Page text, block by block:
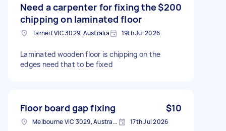
Need a carpenter for fixing the
chipping on laminated floor
$200
Tarneit VIC 3029, Australia 19th Jul 2026
Laminated wooden floor is chipping on the
edges need that to be fixed
Floor board gap fixing $10
Melbourne VIC 3029, Australia 17th Jul 2026